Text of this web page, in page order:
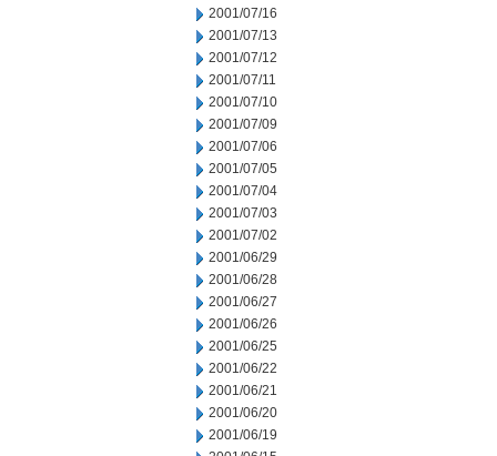
2001/07/16
2001/07/13
2001/07/12
2001/07/11
2001/07/10
2001/07/09
2001/07/06
2001/07/05
2001/07/04
2001/07/03
2001/07/02
2001/06/29
2001/06/28
2001/06/27
2001/06/26
2001/06/25
2001/06/22
2001/06/21
2001/06/20
2001/06/19